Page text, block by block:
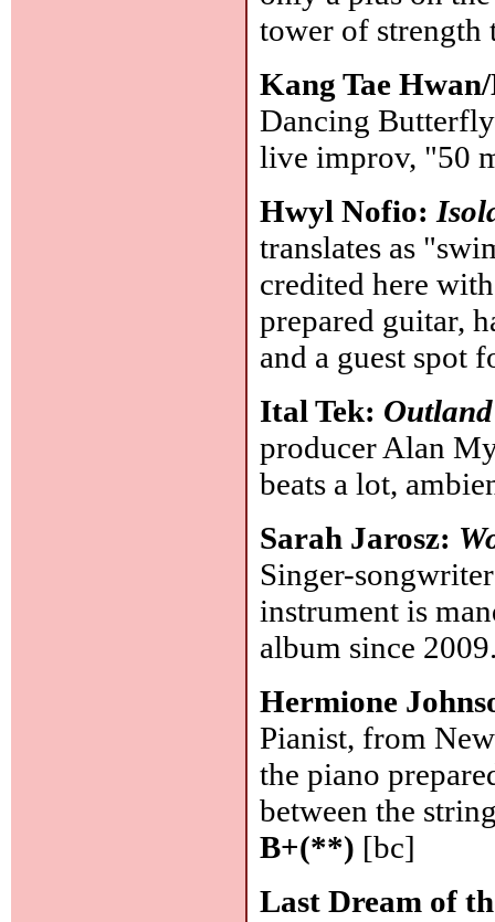
tower of
Kang Tae
Dancing
live improv, "50
Hwyl Nofio:
translates as
credited here
prepared guitar,
and a guest spot
Ital Tek: Outland
producer Alan
beats a lot,
Sarah Jarosz:
Singer-
instrument is
album since
Hermione
Pianist, from
the piano
between the
B+(**) [bc]
Last Dream of